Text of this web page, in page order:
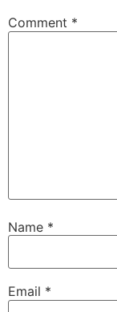
Comment *
Name *
Email *